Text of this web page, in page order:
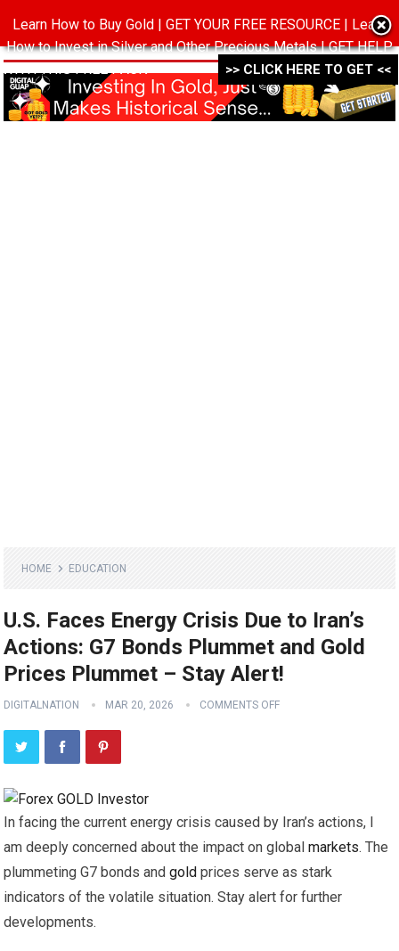
MENU
HOME EDUCATION
U.S. Faces Energy Crisis Due to Iran’s
Actions: G7 Bonds Plummet and Gold
Prices Plummet – Stay Alert!
DIGITALNATION MAR 20, 2026 COMMENTS OFF
In facing the current energy crisis caused by Iran’s actions, I
am deeply concerned about the impact on globalmarkets. The
plummeting G7 bonds andgold prices serve as stark
indicators of the volatile situation. Stay alert for further
developments.
Learn How to Buy Gold | GET YOUR FREE RESOURCE | Learn
How to Invest in Silver and Other Precious Metals | GET HELP
WITH THIS FREE PACK ->->->
>> CLICK HERE TO GET <<